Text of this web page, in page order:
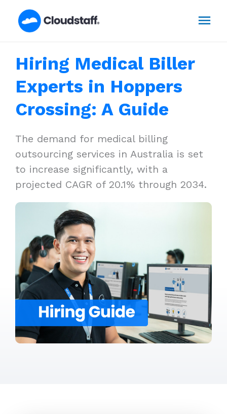
Hiring Medical Biller
Experts in Hoppers
Crossing: A Guide
The demand for medical billing
outsourcing services in Australia is set
to increase significantly, with a
projected CAGR of 20.1% through 2034.